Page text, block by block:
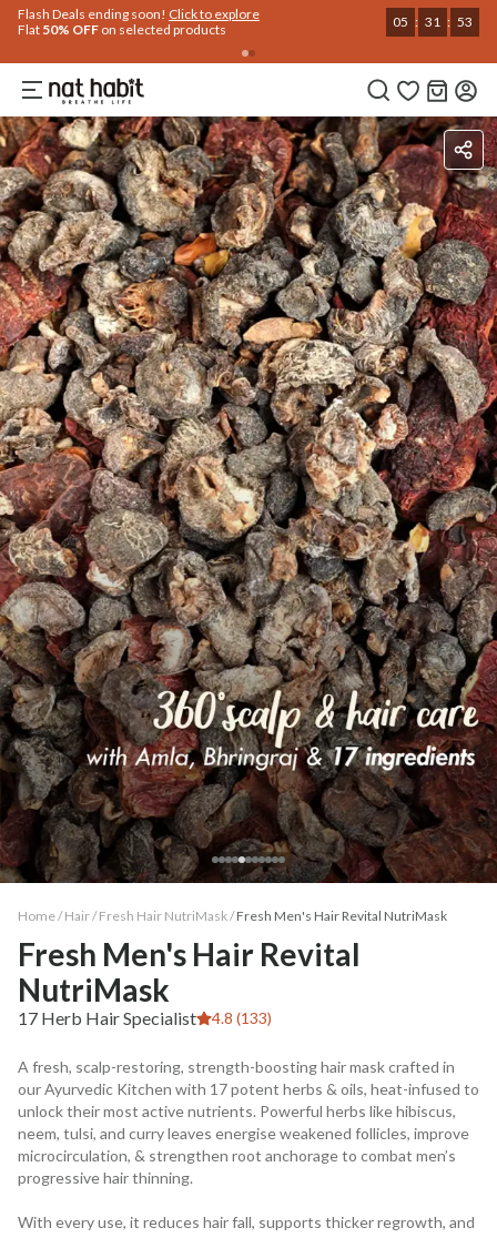
Extra Rs.250 OFF on your 1st Order
on all orders above Rs.999
NEWHABIT250
COPIED!
BenefitsIngredients
Home / Hair/ Fresh Hair NutriMask/Fresh Men's Hair Revital NutriMask
Fresh Men's Hair Revital
NutriMask
17 Herb Hair Specialist 4.8 (133)
A fresh, scalp-restoring, strength-boosting hair mask crafted in
our Ayurvedic Kitchen with 17 potent herbs & oils, heat-infused to
unlock their most active nutrients. Powerful herbs like hibiscus,
neem, tulsi, and curry leaves energise weakened follicles, improve
microcirculation, & strengthen root anchorage to combat men’s
progressive hair thinning.
With every use, it reduces hair fall, supports thicker regrowth, and